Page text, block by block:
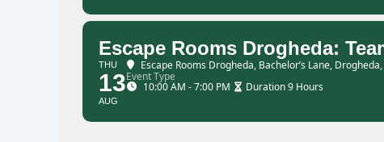
Escape Rooms Drogheda:
THU
13
AUG
Escape Rooms Drogheda, Bachelor’s Lane,
Event Type
10:00 AM - 7:00 PM Duration 9 Hours